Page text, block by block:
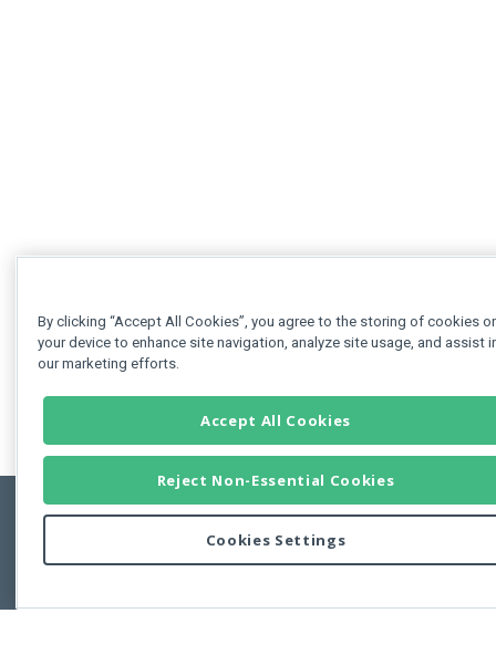
Copyright © 2011-2026 Developer Express Inc.
Use of this site constitutes acceptance of the Developer Express Inc
By clicking “Accept All Cookies”, you agree to the storing of cookies
your device to enhance site navigation, analyze site usage, and assist
our marketing efforts.
Accept All Cookies
Reject Non-Essential Cookies
Cookies Settings